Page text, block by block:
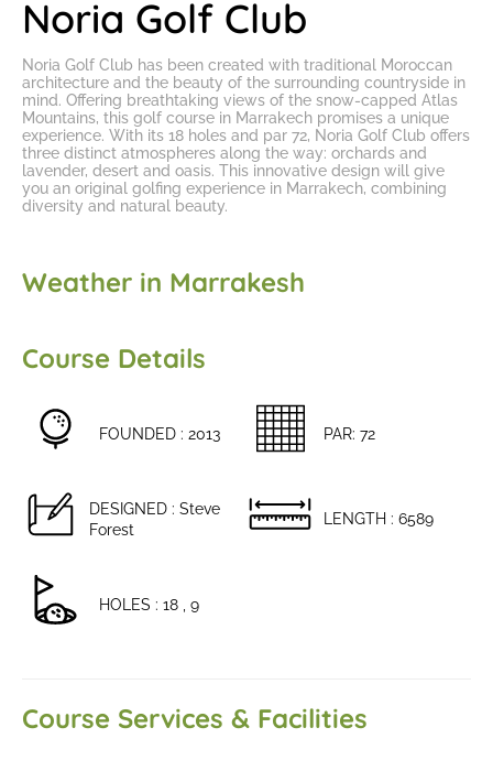
Noria Golf Club
Noria Golf Club has been created with traditional Moroccan
architecture and the beauty of the surrounding countryside in
mind. Offering breathtaking views of the snow-capped Atlas
Mountains, this golf course in Marrakech promises a unique
experience. With its 18 holes and par 72, Noria Golf Club offers
three distinct atmospheres along the way: orchards and
lavender, desert and oasis. This innovative design will give
you an original golfing experience in Marrakech, combining
diversity and natural beauty.
Weather in Marrakesh
Course Details
FOUNDED : 2013 PAR: 72
DESIGNED : Steve
Forest
LENGTH : 6589
HOLES : 18 , 9
Course Services & Facilities